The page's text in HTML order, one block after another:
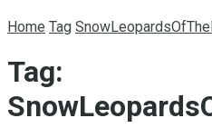
Home Tag
Tag: